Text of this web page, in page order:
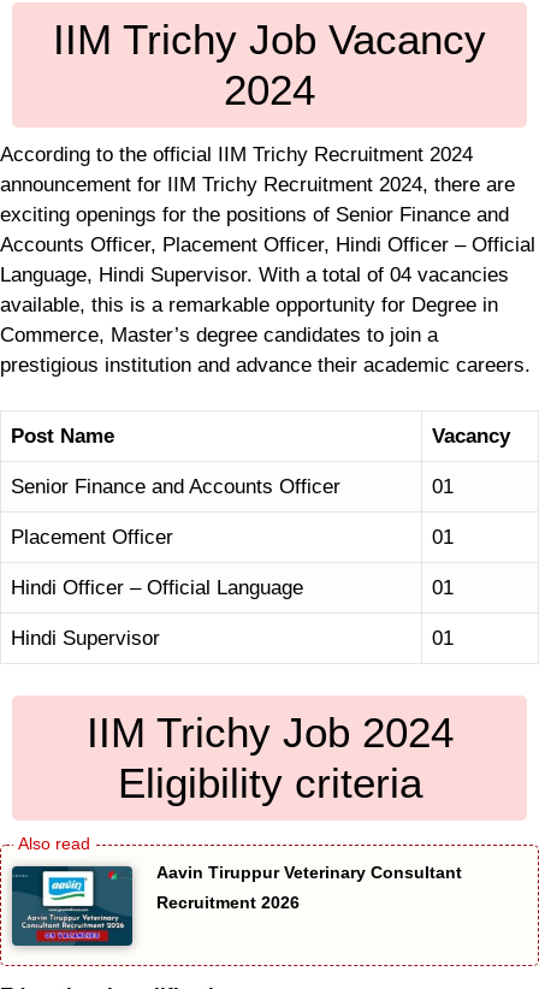
IIM Trichy Job Vacancy
2024
According to the official IIM Trichy Recruitment 2024
announcement for IIM Trichy Recruitment 2024, there are
exciting openings for the positions of Senior Finance and
Accounts Officer, Placement Officer, Hindi Officer – Official
Language, Hindi Supervisor. With a total of 04 vacancies
available, this is a remarkable opportunity for Degree in
Commerce, Master’s degree candidates to join a
prestigious institution and advance their academic careers.
Post Name Vacancy
Senior Finance and Accounts Officer 01
Placement Officer 01
Hindi Officer – Official Language 01
Hindi Supervisor 01
IIM Trichy Job 2024
Eligibility criteria
Aavin Tiruppur Veterinary Consultant
Recruitment 2026